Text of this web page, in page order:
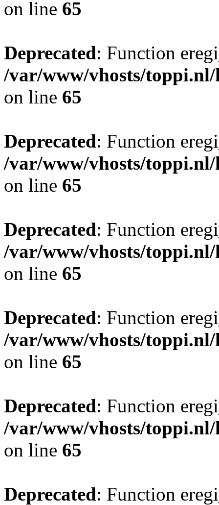
on line 65
Deprecated: Function
/var/www/vhosts/
on line 65
Deprecated: Function
/var/www/vhosts/
on line 65
Deprecated: Function
/var/www/vhosts/
on line 65
Deprecated: Function
/var/www/vhosts/
on line 65
Deprecated: Function
/var/www/vhosts/
on line 65
Deprecated: Function